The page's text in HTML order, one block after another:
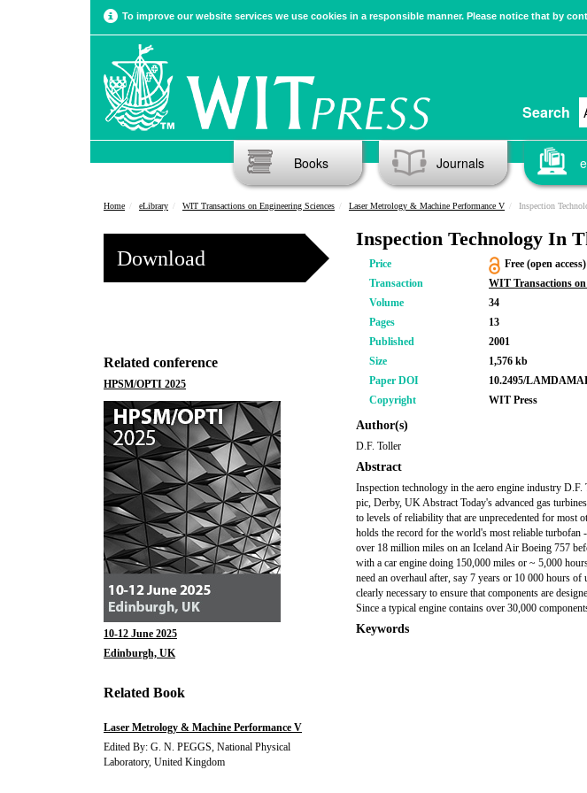
To improve our website services we use cookies in a responsible manner. Please notice that by
Search
Books Journals
Home eLibrary WIT Transactions on Engineering Sciences Laser Metrology & Machine Performance V Inspection
Download
Related conference
HPSM/OPTI 2025
10-12 June 2025
Edinburgh, UK
Related Book
Laser Metrology & Machine Performance V
Edited By: G. N. PEGGS, National Physical
Laboratory, United Kingdom
Inspection Technology In
Price
Free (open access)
Transaction
WIT Transactions on
Volume
34
Pages
13
Published
2001
Size
1,576 kb
Paper DOI
10.2495/
Copyright
WIT Press
Author(s)
D.F. Toller
Abstract
Inspection technology in the aero engine industry
pic, Derby, UK Abstract Today's advanced gas
to levels of reliability that are unprecedented for most
holds the record for the world's most reliable
over 18 million miles on an Iceland Air Boeing 757
with a car engine doing 150,000 miles or ~ 5,000
need an overhaul after, say 7 years or 10 000 hours
clearly necessary to ensure that components are
Since a typical engine contains over 30,000
Keywords